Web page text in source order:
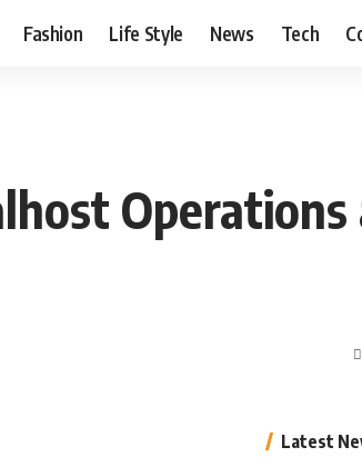
Fashion Life Style News Tech
Operations
Latest